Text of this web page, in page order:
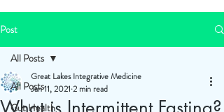
Post
All Posts
Gut Health
All Posts
Great Lakes Integrative Medicine
Jan 11, 2021 2 min read